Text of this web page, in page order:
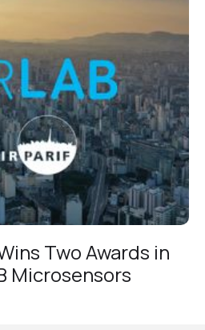
Two Awards in
Microsensors